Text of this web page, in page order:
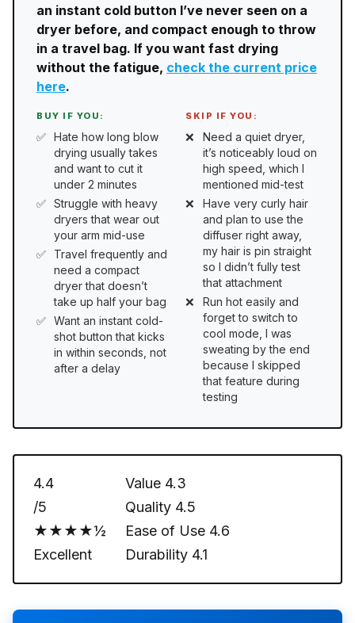
an instant cold button I’ve never seen on a
dryer before, and compact enough to throw
in a travel bag. If you want fast drying
without the fatigue, check the current price
here.
BUY IF YOU:
Hate how long blow
drying usually takes
and want to cut it
under 2 minutes
Struggle with heavy
dryers that wear out
your arm mid-use
Travel frequently and
need a compact
dryer that doesn’t
take up half your bag
Want an instant cold-
shot button that kicks
in within seconds, not
after a delay
SKIP IF YOU:
Need a quiet dryer,
it’s noticeably loud on
high speed, which I
mentioned mid-test
Have very curly hair
and plan to use the
diffuser right away,
my hair is pin straight
so I didn’t fully test
that attachment
Run hot easily and
forget to switch to
cool mode, I was
sweating by the end
because I skipped
that feature during
testing
4.4
/5
★★★★½
Excellent
Value 4.3
Quality 4.5
Ease of Use 4.6
Durability 4.1